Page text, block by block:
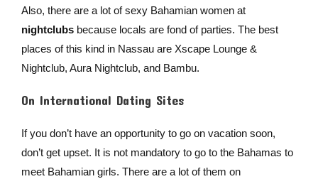
Also, there are a lot of sexy Bahamian women at
nightclubsbecause locals are fond of parties. The best
places of this kind in Nassau are Xscape Lounge &
Nightclub, Aura Nightclub, and Bambu.
On International Dating Sites
If you don’t have an opportunity to go on vacation soon,
don’t get upset. It is not mandatory to go to the Bahamas to
meet Bahamian girls. There are a lot of them on